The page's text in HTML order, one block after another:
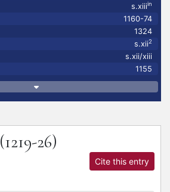
s.xiiiin
1160-74
1324
s.xii2
s.xii/xiii
1155
(1219-26)
Cite this entry